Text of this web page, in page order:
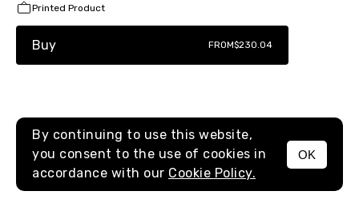
MENU
Printed Product
Buy FROM$230.04
By continuing to use this website,
you consent to the use of cookies in
accordance with our Cookie Policy.
OK